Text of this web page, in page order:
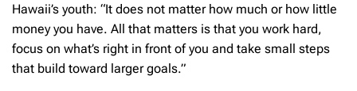
Hawaii’s youth: “It does not matter how much or how little
money you have. All that matters is that you work hard,
focus on what’s right in front of you and take small steps
that build toward larger goals.”